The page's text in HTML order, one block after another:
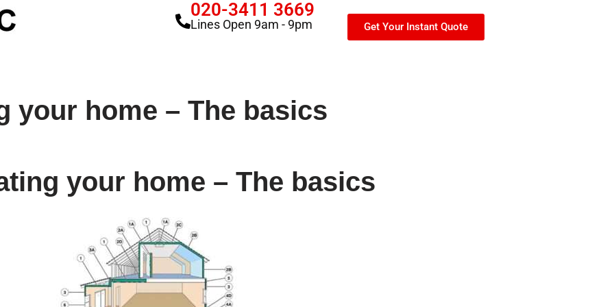
020-3411 3669
Lines Open 9am - 9pm Get Your Instant Quote
your home – The basics
your home – The basics